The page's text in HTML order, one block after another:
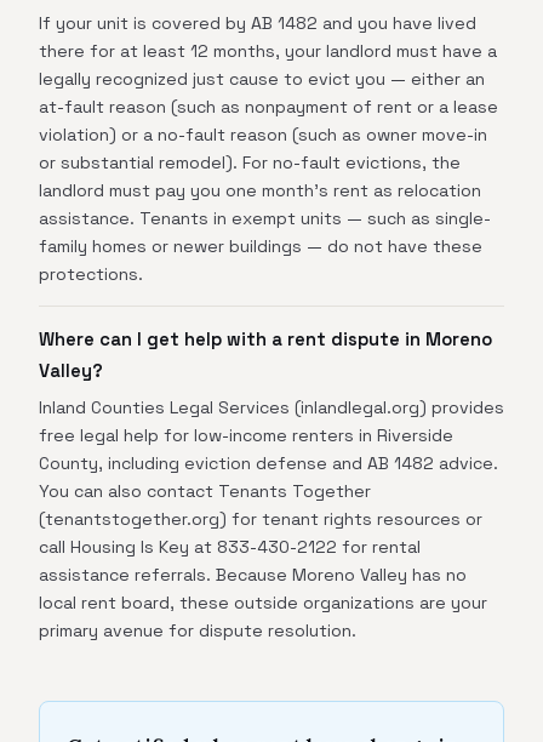
If your unit is covered by AB 1482 and you have lived
there for at least 12 months, your landlord must have a
legally recognized just cause to evict you — either an
at-fault reason (such as nonpayment of rent or a lease
violation) or a no-fault reason (such as owner move-in
or substantial remodel). For no-fault evictions, the
landlord must pay you one month's rent as relocation
assistance. Tenants in exempt units — such as single-
family homes or newer buildings — do not have these
protections.
Where can I get help with a rent dispute in Moreno
Valley?
Inland Counties Legal Services (inlandlegal.org) provides
free legal help for low-income renters in Riverside
County, including eviction defense and AB 1482 advice.
You can also contact Tenants Together
(tenantstogether.org) for tenant rights resources or
call Housing Is Key at 833-430-2122 for rental
assistance referrals. Because Moreno Valley has no
local rent board, these outside organizations are your
primary avenue for dispute resolution.